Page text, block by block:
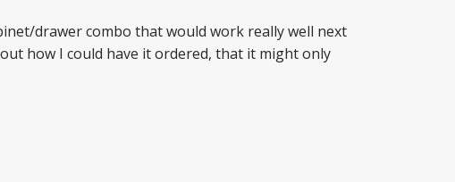
drawer combo that would work really well next
how I could have it ordered, that it might only